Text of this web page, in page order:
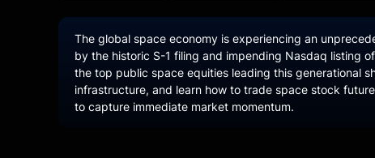
The global space economy is experiencing an
by the historic S-1 filing and impending Nasdaq listing
the top public space equities leading this generational
infrastructure, and learn how to trade space stock
to capture immediate market momentum.